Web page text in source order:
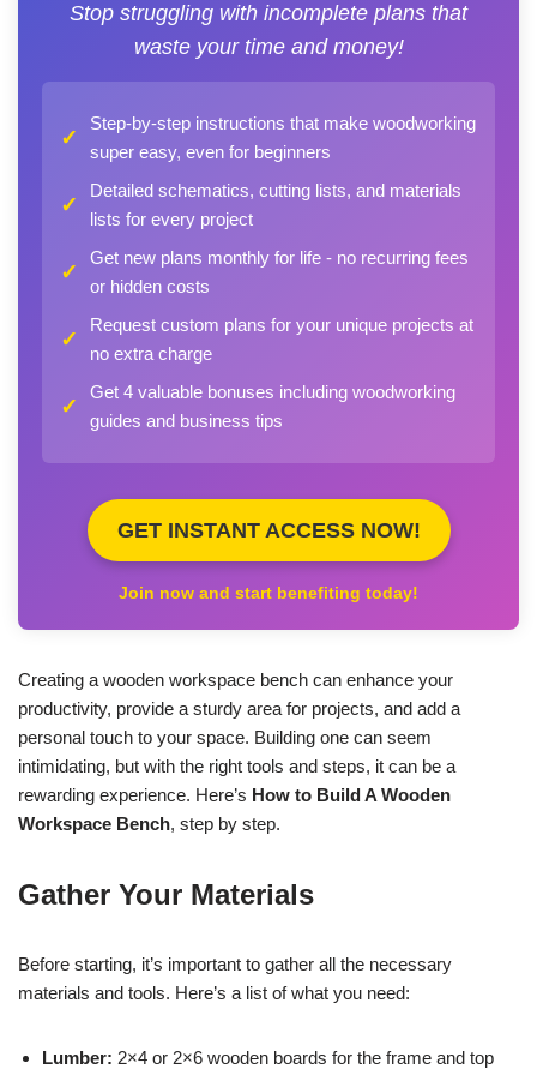
Stop struggling with incomplete plans that
waste your time and money!
✓
Step-by-step instructions that make woodworking
super easy, even for beginners
✓
Detailed schematics, cutting lists, and materials
lists for every project
✓
Get new plans monthly for life - no recurring fees
or hidden costs
✓
Request custom plans for your unique projects at
no extra charge
✓
Get 4 valuable bonuses including woodworking
guides and business tips
GET INSTANT ACCESS NOW!
Join now and start benefiting today!
Creating a wooden workspace bench can enhance your
productivity, provide a sturdy area for projects, and add a
personal touch to your space. Building one can seem
intimidating, but with the right tools and steps, it can be a
rewarding experience. Here’s How to Build A Wooden
Workspace Bench, step by step.
Gather Your Materials
Before starting, it’s important to gather all the necessary
materials and tools. Here’s a list of what you need:
Lumber: 2×4 or 2×6 wooden boards for the frame and top